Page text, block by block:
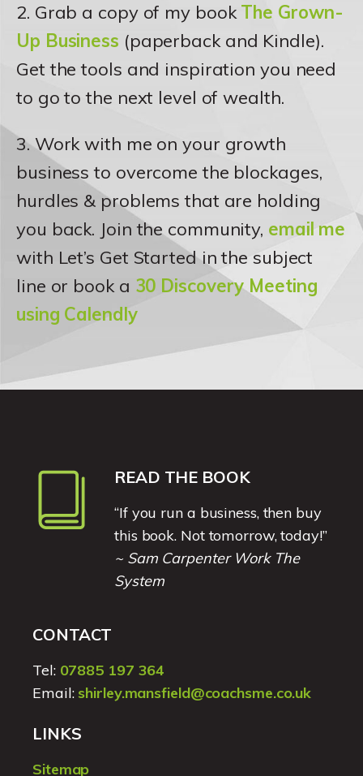
2. Grab a copy of my bookThe Grown-
Up Business (paperback and Kindle).
Get the tools and inspiration you need
to go to the next level of wealth.
3. Work with me on your growth
business to overcome the blockages,
hurdles & problems that are holding
you back. Join the community, email me
with Let’s Get Started in the subject
line or book a 30 Discovery Meeting
using Calendly
READ THE BOOK
“If you run a business, then buy
this book. Not tomorrow, today!”
~ Sam Carpenter Work The
System
CONTACT
Tel: 07885 197 364
Email: shirley.mansfield@coachsme.co.uk
LINKS
Sitemap